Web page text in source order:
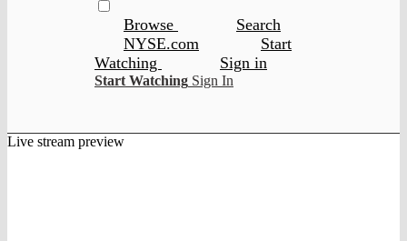
Browse
Search
NYSE.com
Start
Watching
Sign in
Start Watching Sign In
Live stream preview